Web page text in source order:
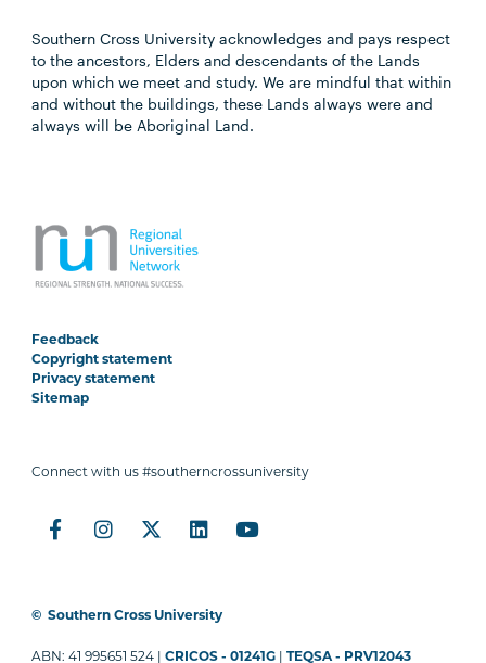
Southern Cross University acknowledges and pays respect
to the ancestors, Elders and descendants of the Lands
upon which we meet and study. We are mindful that within
and without the buildings, these Lands always were and
always will be Aboriginal Land.
Feedback
Copyright statement
Privacy statement
Sitemap
Connect with us #southerncrossuniversity
© Southern Cross University
ABN: 41 995651 524 |CRICOS - 01241G |TEQSA - PRV12043